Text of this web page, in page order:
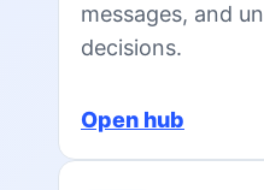
messages, and
decisions.
Open hub